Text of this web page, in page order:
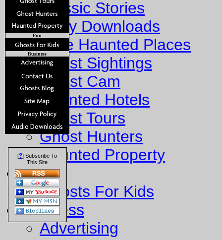
Classic Stories
Story Downloads
Explore Haunted Places
Ghost Sightings
Ghost Cam
Haunted Hotels
Ghost Tours
Ghost Hunters
Haunted Property
Fun
Ghosts For Kids
Business
Advertising
Fun
Business
[?] Subscribe To
This Site